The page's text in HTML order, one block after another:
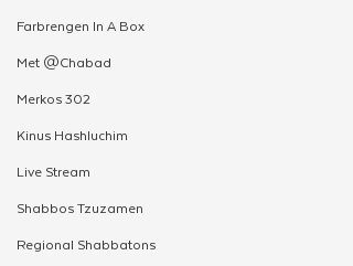
Farbrengen In A Box
Met @Chabad
Merkos 302
Kinus Hashluchim
Live Stream
Shabbos Tzuzamen
Regional Shabbatons